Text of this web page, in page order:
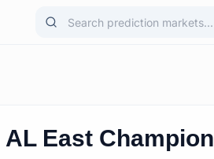
AL East Champion